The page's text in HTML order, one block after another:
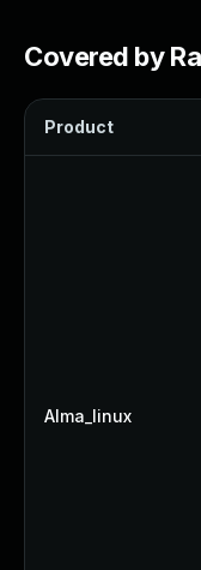
Covered by
Product
Alma_linux